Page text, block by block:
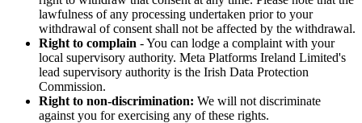
lawfulness of any processing undertaken prior to your
withdrawal of consent shall not be affected by the withdrawal.
Right to complain - You can lodge a complaint with your
local supervisory authority. Meta Platforms Ireland Limited's
lead supervisory authority is the Irish Data Protection
Commission.
Right to non-discrimination: We will not discriminate
against you for exercising any of these rights.